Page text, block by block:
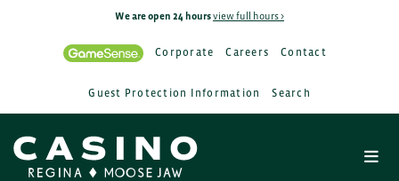
We are open 24 hoursview full hours >
Corporate Careers Contact
Guest Protection Information Search